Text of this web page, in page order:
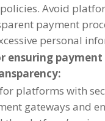
. Avoid
payment
personal
ensuring
:
platforms with
gateways and